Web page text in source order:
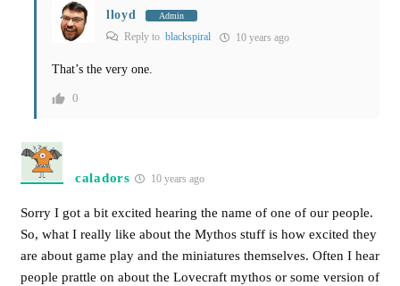
lloyd Admin
Reply to blackspiral 10 years ago
That’s the very one.
0
caladors 10 years ago
Sorry I got a bit excited hearing the name of one of our people.
So, what I really like about the Mythos stuff is how excited they
are about game play and the miniatures themselves. Often I hear
people prattle on about the Lovecraft mythos or some version of